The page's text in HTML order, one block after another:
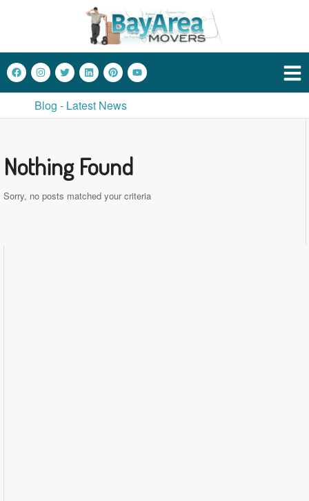
Blog - Latest News
Nothing Found
Sorry, no posts matched your criteria